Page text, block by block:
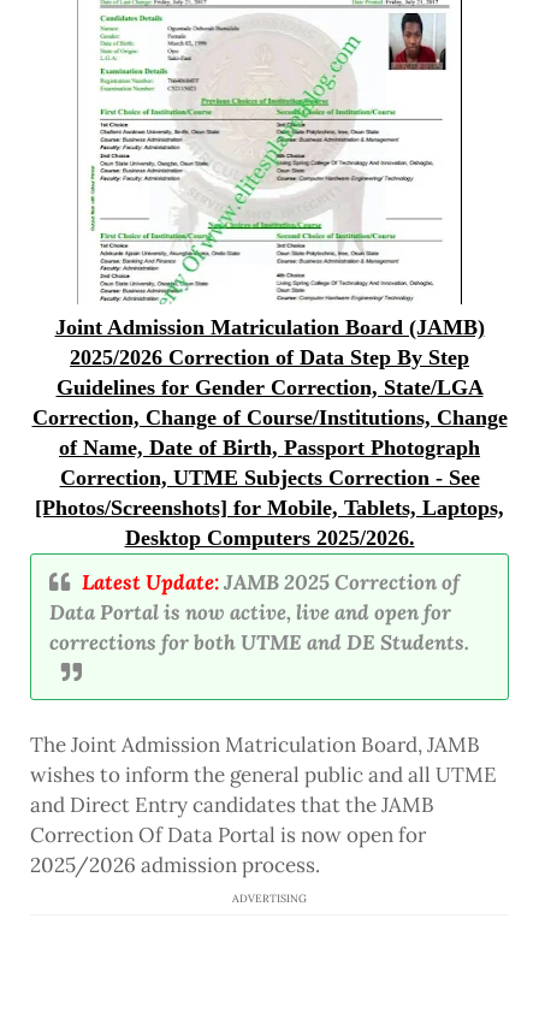
Joint Admission Matriculation Board (JAMB)
2025/2026 Correction of Data Step By Step
Guidelines for Gender Correction, State/LGA
Correction, Change of Course/Institutions, Change
of Name, Date of Birth, Passport Photograph
Correction, UTME Subjects Correction - See
[Photos/Screenshots] for Mobile, Tablets, Laptops,
Desktop Computers 2025/2026.
Latest Update:JAMB 2025 Correction of
Data Portal is now active, live and open for
corrections for both UTME and DE Students.
The Joint Admission Matriculation Board, JAMB
wishes to inform the general public and all UTME
and Direct Entry candidates that the JAMB
Correction Of Data Portal is now open for
2025/2026 admission process.
ADVERTISING